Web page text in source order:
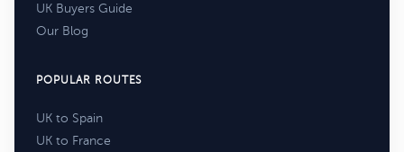
UK Buyers Guide
Our Blog
POPULAR ROUTES
UK to Spain
UK to France